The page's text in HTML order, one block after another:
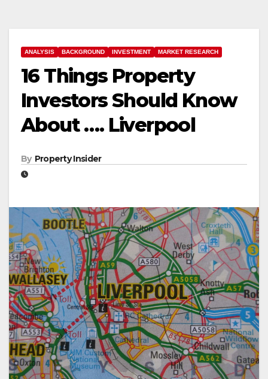
ANALYSIS BACKGROUND INVESTMENT MARKET RESEARCH
16 Things Property
Investors Should Know
About …. Liverpool
By Property Insider